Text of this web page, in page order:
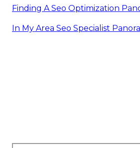
Finding A Seo Optimization
In My Area Seo Specialist